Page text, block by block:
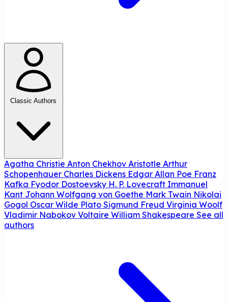
Classic Authors
Agatha Christie Anton Chekhov Aristotle Arthur
Schopenhauer Charles Dickens Edgar Allan Poe Franz
Kafka Fyodor Dostoevsky H. P. Lovecraft Immanuel
Kant Johann Wolfgang von Goethe Mark Twain Nikolai
Gogol Oscar Wilde Plato Sigmund Freud Virginia Woolf
Vladimir Nabokov Voltaire William Shakespeare See all
authors